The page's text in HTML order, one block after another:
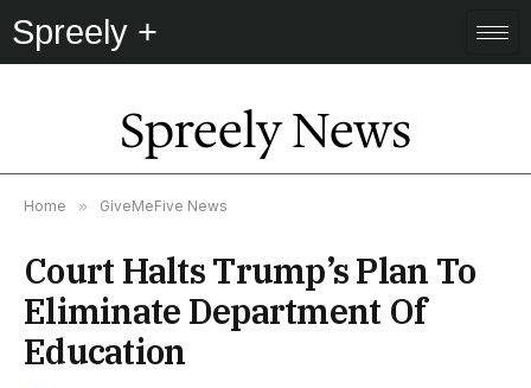
Spreely +
Spreely News
Home » GiveMeFive News
Court Halts Trump’s Plan To
Eliminate Department Of
Education